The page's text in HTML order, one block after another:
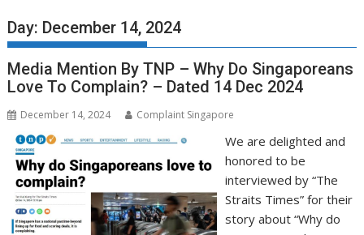
Day: December 14, 2024
Media Mention By TNP – Why Do Singaporeans
Love To Complain? – Dated 14 Dec 2024
December 14, 2024 Complaint Singapore
We are delighted and
honored to be
interviewed by “The
Straits Times” for their
story about “Why do